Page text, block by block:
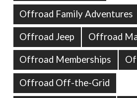
Offroad Family Adventures
Offroad Jeep Offroad
Offroad Memberships
Offroad Off-the-Grid